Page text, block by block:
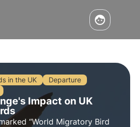
in the UK
Departure
Impact on UK
“World Migratory Bird